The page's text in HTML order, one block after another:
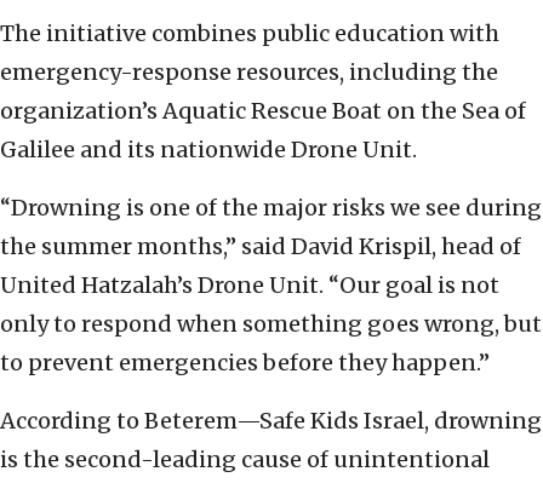
The initiative combines public education with
emergency-response resources, including the
organization’s Aquatic Rescue Boat on the Sea of
Galilee and its nationwide Drone Unit.
“Drowning is one of the major risks we see during
the summer months,” said David Krispil, head of
United Hatzalah’s Drone Unit. “Our goal is not
only to respond when something goes wrong, but
to prevent emergencies before they happen.”
According to Beterem—Safe Kids Israel, drowning
is the second-leading cause of unintentional